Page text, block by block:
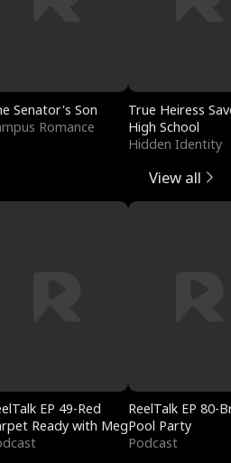
Senator's Son
Romance
True Heiress
High School
Hidden Identity
View all
EP 49-Red
Ready with Meg
ReelTalk EP 80-
Pool Party
Podcast